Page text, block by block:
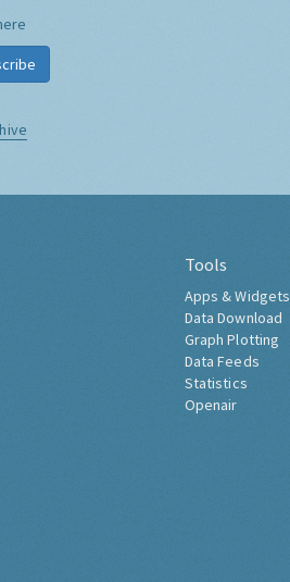
Tools
Apps & Widgets
Data Download
Graph Plotting
Data Feeds
Statistics
Openair